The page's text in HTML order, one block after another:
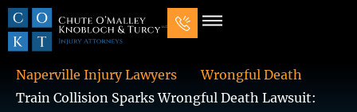
Naperville Injury Lawyers
Wrongful Death
Train Collision Sparks Wrongful Death Lawsuit: